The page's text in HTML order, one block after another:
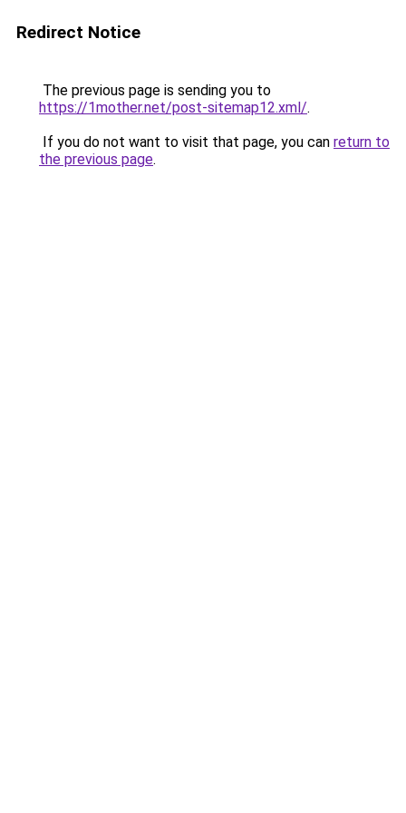
Redirect Notice
The previous page is sending you to
https://1mother.net/post-sitemap12.xml/.
If you do not want to visit that page, you can return to
the previous page.